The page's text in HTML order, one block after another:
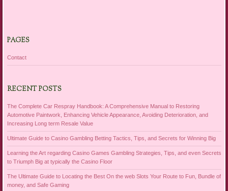
PAGES
Contact
RECENT POSTS
The Complete Car Respray Handbook: A Comprehensive Manual to Restoring
Automotive Paintwork, Enhancing Vehicle Appearance, Avoiding Deterioration, and
Increasing Long term Resale Value
Ultimate Guide to Casino Gambling Betting Tactics, Tips, and Secrets for Winning Big
Learning the Art regarding Casino Games Gambling Strategies, Tips, and even Secrets
to Triumph Big at typically the Casino Floor
The Ultimate Guide to Locating the Best On the web Slots Your Route to Fun, Bundle of
money, and Safe Gaming